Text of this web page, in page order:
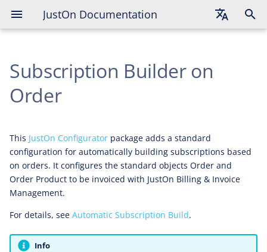
JustOn Documentation
Deployed Artifacts
Troubleshooting
Subscription Builder on
Order
This JustOn Configurator package adds a standard
configuration for automatically building subscriptions based
on orders. It configures the standard objects Order and
Order Product to be invoiced with JustOn Billing & Invoice
Management.
For details, see Automatic Subscription Build.
Info